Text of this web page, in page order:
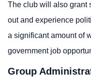
The club will also grant
out and experience
a significant amount of
government job
Group